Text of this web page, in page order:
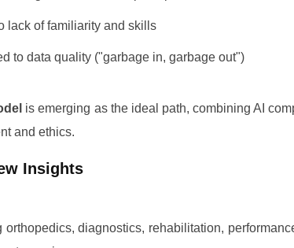
lack of familiarity and skills
to data quality ("garbage in, garbage out")
is emerging as the ideal path, combining AI
and ethics.
Insights
diagnostics, rehabilitation,